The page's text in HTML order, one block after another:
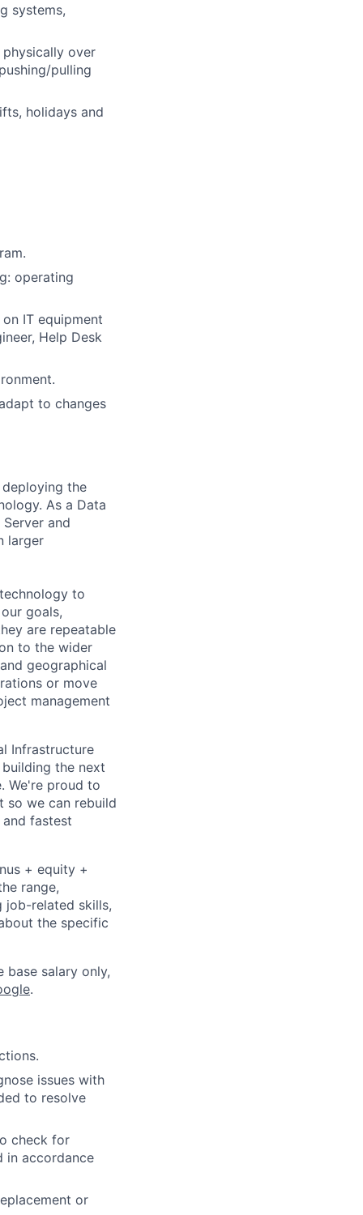
systems,
over
pulling
holidays and
operating
IT equipment
Help Desk
to changes
the
As a Data
and
larger
to
goals,
are repeatable
to the wider
geographical
or move
management
Infrastructure
the next
We're proud to
so we can rebuild
fastest
+ equity +
range,
job-related skills,
the specific
salary only,
.
issues with
to resolve
check for
in accordance
or